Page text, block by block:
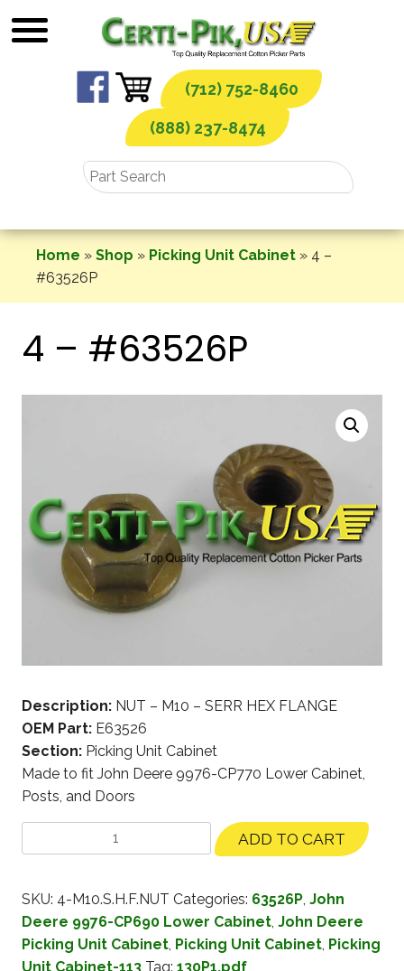
to
(712) 752-8460
(888) 237-8474
Home » Shop » Picking Unit Cabinet » 4 –
#63526P
4 – #63526P
Description: NUT – M10 – SERR HEX FLANGE
OEM Part: E63526
Section: Picking Unit Cabinet
Made to fit John Deere 9976-CP770 Lower Cabinet,
Posts, and Doors
ADD TO CART
SKU: 4-M10.S.H.F.NUT Categories: 63526P, John
Deere 9976-CP690 Lower Cabinet, John Deere
Picking Unit Cabinet, Picking Unit Cabinet, Picking
Unit Cabinet-113 Tag: 130P1.pdf